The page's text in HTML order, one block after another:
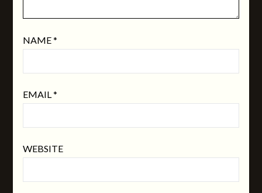
NAME*
EMAIL*
WEBSITE